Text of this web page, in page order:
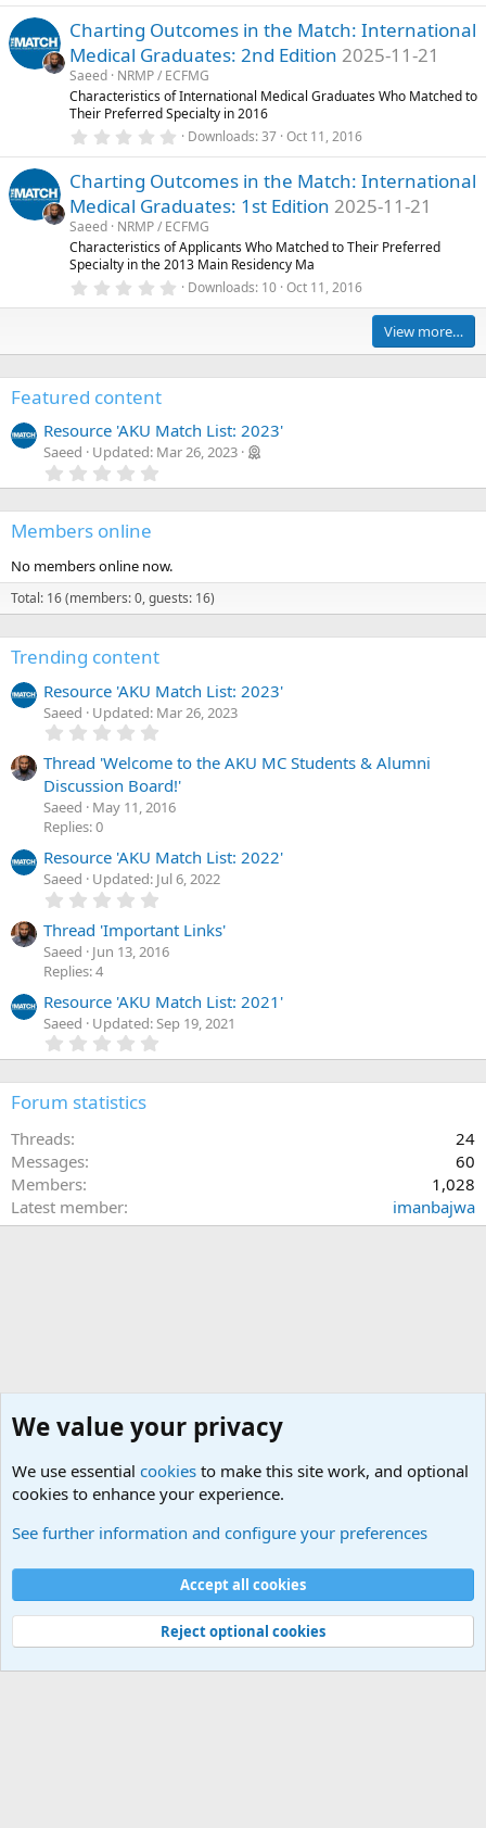
s
)0
s
t
a
r
(
s
Charting Outcomes in the Match: International
Medical Graduates: 2nd Edition 2025-11-21
Saeed NRMP / ECFMG
Characteristics of International Medical Graduates Who Matched to
Their Preferred Specialty in 2016
0
0
s
t
a
r
(
s
Downloads 37 Oct 11, 2016
Charting Outcomes in the Match: International
Medical Graduates: 1st Edition 2025-11-21
Saeed NRMP / ECFMG
Characteristics of Applicants Who Matched to Their Preferred
Specialty in the 2013 Main Residency Ma
0
t
a
s
)
Downloads 10 Oct 11, 2016
View more…
Featured content
Resource 'AKU Match List: 2023'
Saeed Updated: Mar 26, 2023
.
0
a
r
(
s
)
Members online
No members online now.
Total: 16 (members: 0, guests: 16)
Trending content
Resource 'AKU Match List: 2023'
Saeed Updated: Mar 26, 2023
0
0
s
t
(
s
Thread 'Welcome to the AKU MC Students & Alumni
Discussion Board!'
Saeed
May 11, 2016
Replies: 0
Resource 'AKU Match List: 2022'
Saeed Updated: Jul 6, 2022
0
0
s
a
r
(
)
Thread 'Important Links'
Saeed
Jun 13, 2016
Replies: 4
Resource 'AKU Match List: 2021'
Saeed Updated:Sep 19, 2021
.
0
Forum statistics
Threads
24
Messages
60
Members
1,028
Latest member
imanbajwa
Home
Contact us
Terms and rules Privacy policy Help Home
R
Community platform by XenForo® © 2010-2025 XenForo Ltd.
We value your privacy
We use essential cookies to make this site work, and optional
cookies to enhance your experience.
See further information and configure your preferences
Accept all cookies
Reject optional cookies